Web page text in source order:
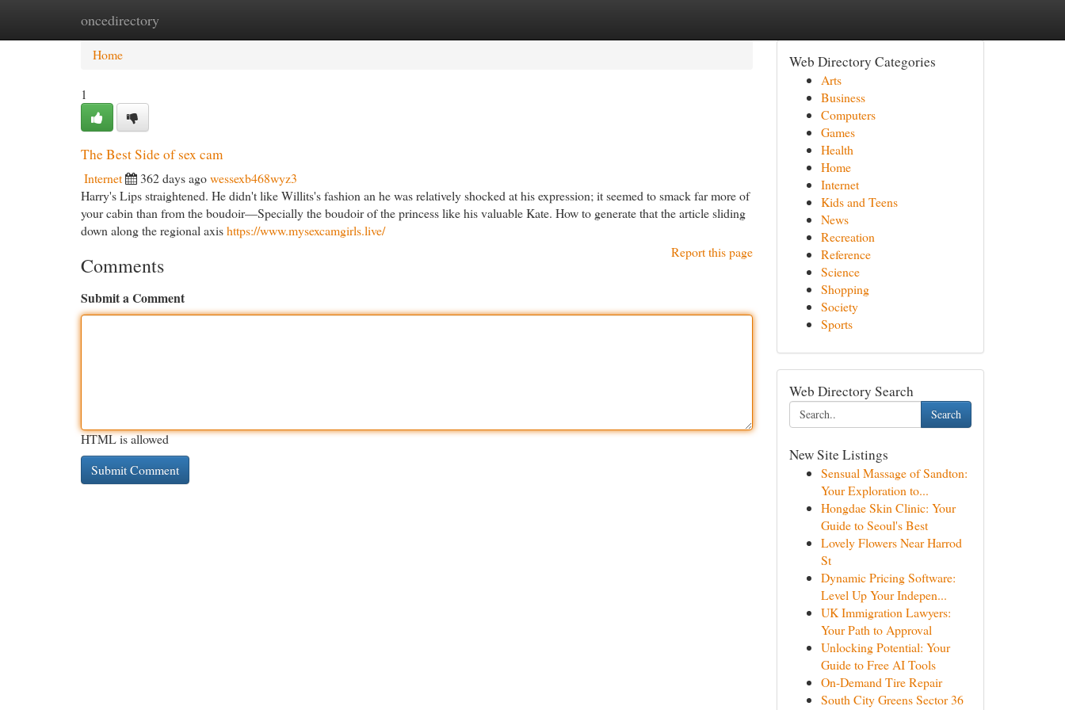
oncedirectory
Home New Site Listings
Home
1
The Best Side of sex cam
Internet 362 days agowessexb468wyz3
Harry's Lips straightened. He didn't like Willits's fashion an he was relatively shocked at his expression; it seemed to smack far more of
your cabin than from the boudoir—Specially the boudoir of the princess like his valuable Kate. How to generate that the article sliding
down along the regional axishttps://www.mysexcamgirls.live/
Report this page
Comments
Submit a Comment
HTML is allowed
Web Directory Categories
Arts
Business
Computers
Games
Health
Home
Internet
Kids and Teens
News
Recreation
Reference
Science
Shopping
Society
Sports
Web Directory Search
Search
New Site Listings
Sensual Massage of Sandton:
Your Exploration to...
Hongdae Skin Clinic: Your
Guide to Seoul's Best
Lovely Flowers Near Harrod
St
Dynamic Pricing Software:
Level Up Your Indepen...
UK Immigration Lawyers:
Your Path to Approval
Unlocking Potential: Your
Guide to Free AI Tools
On-Demand Tire Repair
South City Greens Sector 36